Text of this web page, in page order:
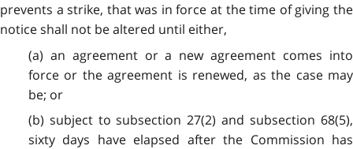
prevents a strike, that was in force at the time of giving the
notice shall not be altered until either,
(a) an agreement or a new agreement comes into
force or the agreement is renewed, as the case may
be; or
(b) subject to subsection 27(2) and subsection 68(5),
sixty days have elapsed after the Commission has